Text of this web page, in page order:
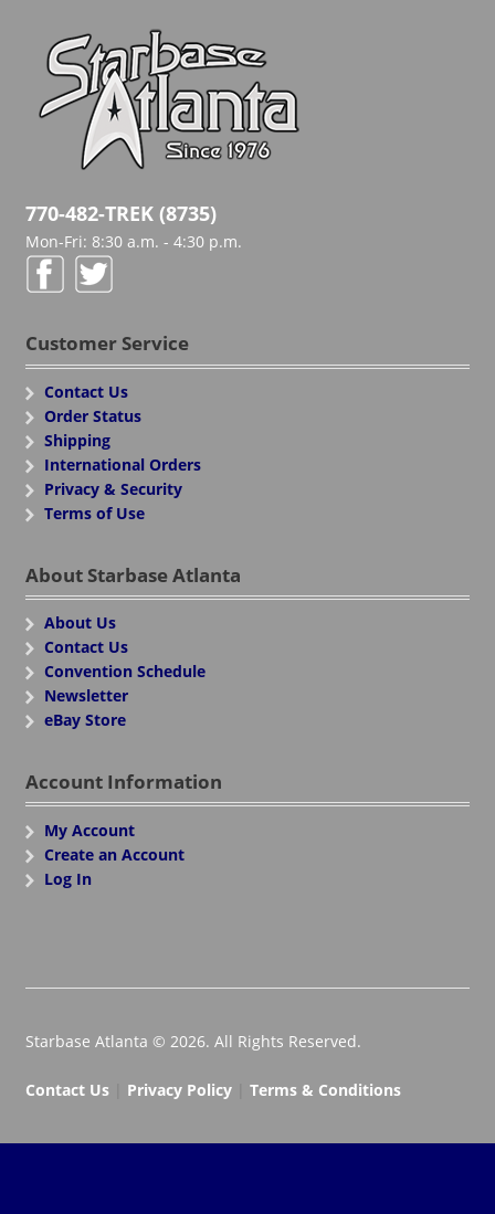
770-482-TREK (8735)
Mon-Fri: 8:30 a.m. - 4:30 p.m.
Customer Service
Contact Us
Order Status
Shipping
International Orders
Privacy & Security
Terms of Use
About Starbase Atlanta
About Us
Contact Us
Convention Schedule
Newsletter
eBay Store
Account Information
My Account
Create an Account
Log In
Starbase Atlanta © 2026. All Rights Reserved.
Contact Us| Privacy Policy| Terms & Conditions